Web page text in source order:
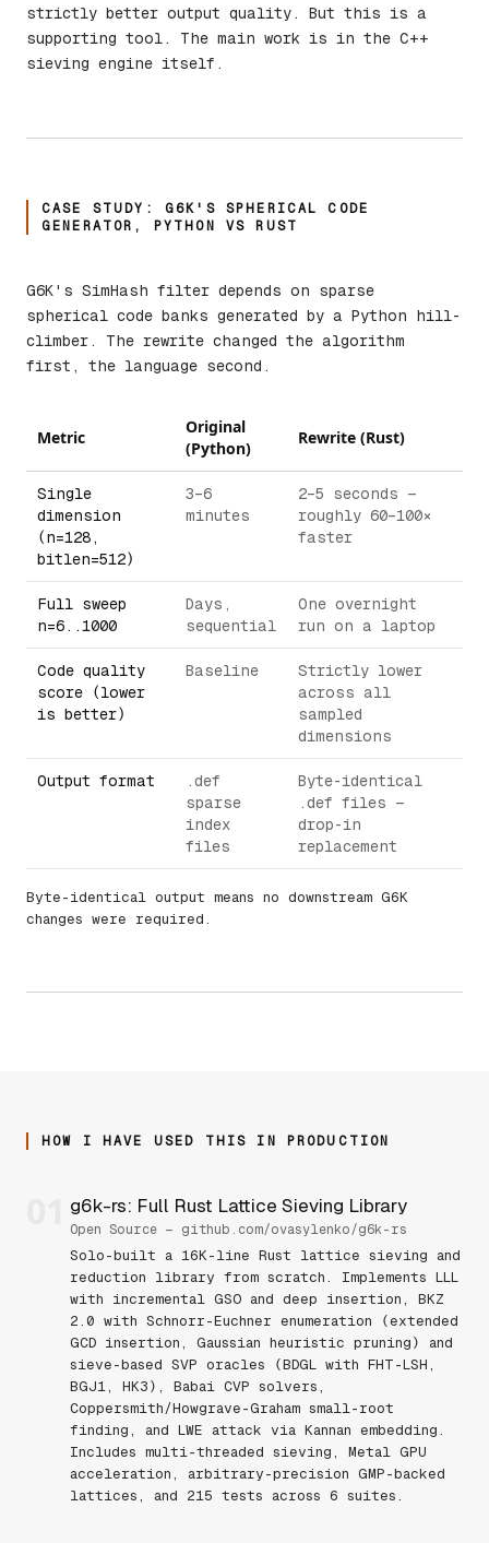
strictly better output quality. But this is a
supporting tool. The main work is in the C++
sieving engine itself.
CASE STUDY: G6K'S SPHERICAL CODE
GENERATOR, PYTHON VS RUST
G6K's SimHash filter depends on sparse
spherical code banks generated by a Python hill-
climber. The rewrite changed the algorithm
first, the language second.
Metric
Original
(Python)
Rewrite (Rust)
Single
dimension
(n=128,
bitlen=512)
3–6
minutes
2–5 seconds —
roughly 60–100×
faster
Full sweep
n=6..1000
Days,
sequential
One overnight
run on a laptop
Code quality
score (lower
is better)
Baseline
Strictly lower
across all
sampled
dimensions
Output format
.def
sparse
index
files
Byte-identical
.def files —
drop-in
replacement
Byte-identical output means no downstream G6K
changes were required.
HOW I HAVE USED THIS IN PRODUCTION
g6k-rs: Full Rust Lattice Sieving Library
Open Source — github.com/ovasylenko/g6k-rs
Solo-built a 16K-line Rust lattice sieving and
reduction library from scratch. Implements LLL
with incremental GSO and deep insertion, BKZ
2.0 with Schnorr-Euchner enumeration (extended
GCD insertion, Gaussian heuristic pruning) and
sieve-based SVP oracles (BDGL with FHT-LSH,
BGJ1, HK3), Babai CVP solvers,
Coppersmith/Howgrave-Graham small-root
finding, and LWE attack via Kannan embedding.
Includes multi-threaded sieving, Metal GPU
acceleration, arbitrary-precision GMP-backed
lattices, and 215 tests across 6 suites.